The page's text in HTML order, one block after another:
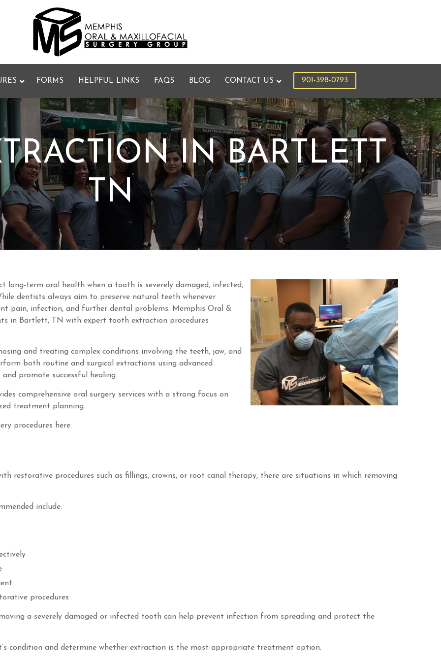
FORMS HELPFUL LINKS FAQS BLOG CONTACT US 901-398-0793
IN BARTLETT
TN
long-term oral health when a tooth is severely damaged, infected,
dentists always aim to preserve natural teeth whenever
pain, infection, and further dental problems. Memphis Oral &
in Bartlett, TN with expert tooth extraction procedures
and treating complex conditions involving the teeth, jaw, and
both routine and surgical extractions using advanced
promote successful healing.
comprehensive oral surgery services with a strong focus on
treatment planning.
procedures here:
restorative procedures such as fillings, crowns, or root canal therapy, there are situations in which removing
include:
procedures
a severely damaged or infected tooth can help prevent infection from spreading and protect the
condition and determine whether extraction is the most appropriate treatment option.